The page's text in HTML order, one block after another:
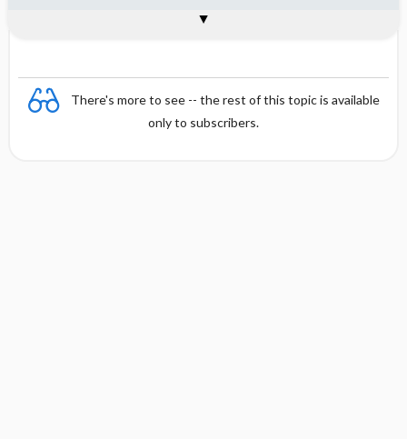
There's more to see -- the rest of this topic is available
only to subscribers.